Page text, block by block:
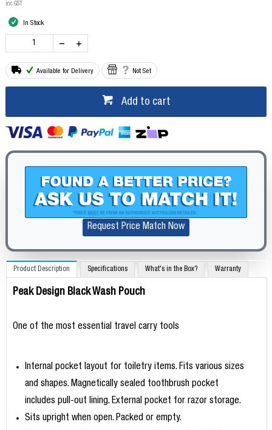
inc GST
In Stock
Available for Delivery Not Set
Add to cart
Request Price Match Now
Product Description Specifications What's in the Box? Warranty
Peak Design Black Wash Pouch
One of the most essential travel carry tools
Internal pocket layout for toiletry items. Fits various sizes
and shapes. Magnetically sealed toothbrush pocket
includes pull-out lining. External pocket for razor storage.
Sits upright when open. Packed or empty.